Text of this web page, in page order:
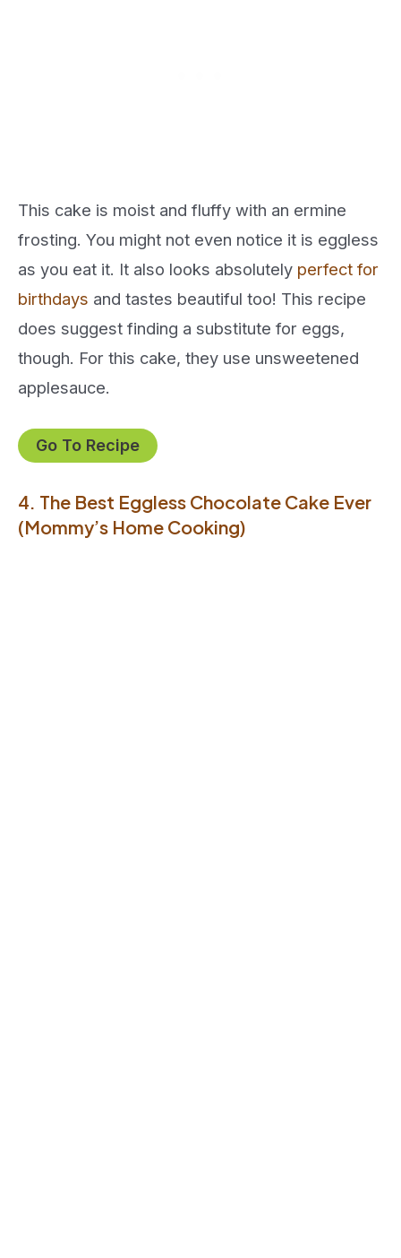
This cake is moist and fluffy with an ermine
frosting. You might not even notice it is eggless
as you eat it. It also looks absolutely perfect for
birthdays and tastes beautiful too! This recipe
does suggest finding a substitute for eggs,
though. For this cake, they use unsweetened
applesauce.
Go To Recipe
4. The Best Eggless Chocolate Cake Ever
(Mommy’s Home Cooking)